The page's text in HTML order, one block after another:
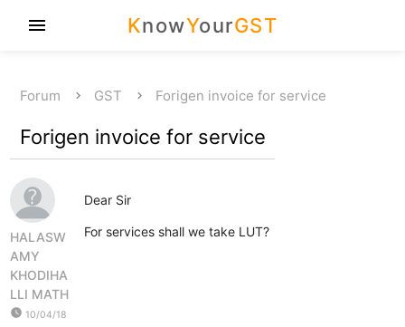
KnowYourGST
menu
Forum GST Forigen invoice for service
Forigen invoice for service
HALASW
AMY
KHODIHA
LLI MATH
watch_later 10/04/18
Dear Sir
For services shall we take LUT?